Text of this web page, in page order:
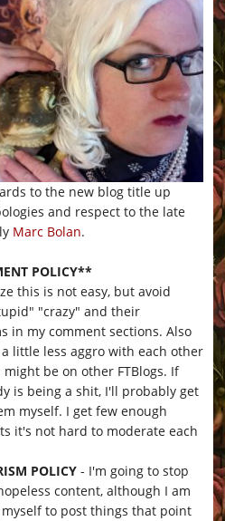
to the new blog title up
and respect to the late
Marc Bolan.
POLICY**
this is not easy, but avoid
"crazy" and their
in my comment sections. Also
little less aggro with each other
be on other FTBlogs. If
is being a shit, I'll probably get
myself. I get few enough
it's not hard to moderate each
POLICY - I'm going to stop
content, although I am
to post things that point